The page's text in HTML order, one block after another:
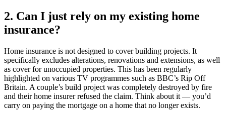
2. Can I just rely on my existing home
insurance?
Home insurance is not designed to cover building projects. It
specifically excludes alterations, renovations and extensions, as well
as cover for unoccupied properties. This has been regularly
highlighted on various TV programmes such as BBC’s Rip Off
Britain. A couple’s build project was completely destroyed by fire
and their home insurer refused the claim. Think about it — you’d
carry on paying the mortgage on a home that no longer exists.